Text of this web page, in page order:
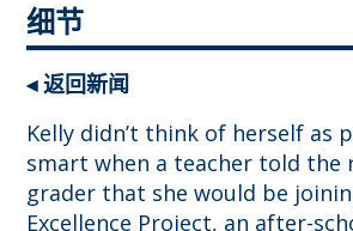
细节
◂ 返回新闻
Kelly didn’t think of herself as
smart when a teacher told the
grader that she would be
Excellence Project, an after-